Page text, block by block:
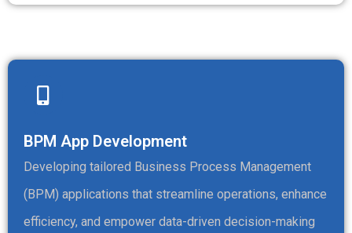
BPM App Development
Developing tailored Business Process Management
(BPM) applications that streamline operations, enhance
efficiency, and empower data-driven decision-making